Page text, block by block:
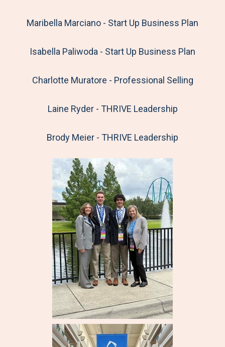
Maribella Marciano - Start Up Business Plan
Isabella Paliwoda - Start Up Business Plan
Charlotte Muratore - Professional Selling
Laine Ryder - THRIVE Leadership
Brody Meier - THRIVE Leadership